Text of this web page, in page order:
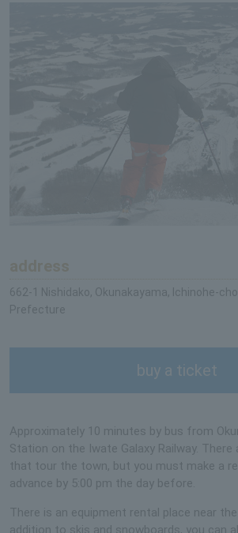
662-1 Nishidako, Okunakayama, Ichinohe-
Prefecture
buy a ticket
Approximately 10 minutes by bus from
Station on the Iwate Galaxy Railway.
that tour the town, but you must make a
advance by 5:00 pm the day before.
There is an equipment rental place near
addition to skis and snowboards, you can